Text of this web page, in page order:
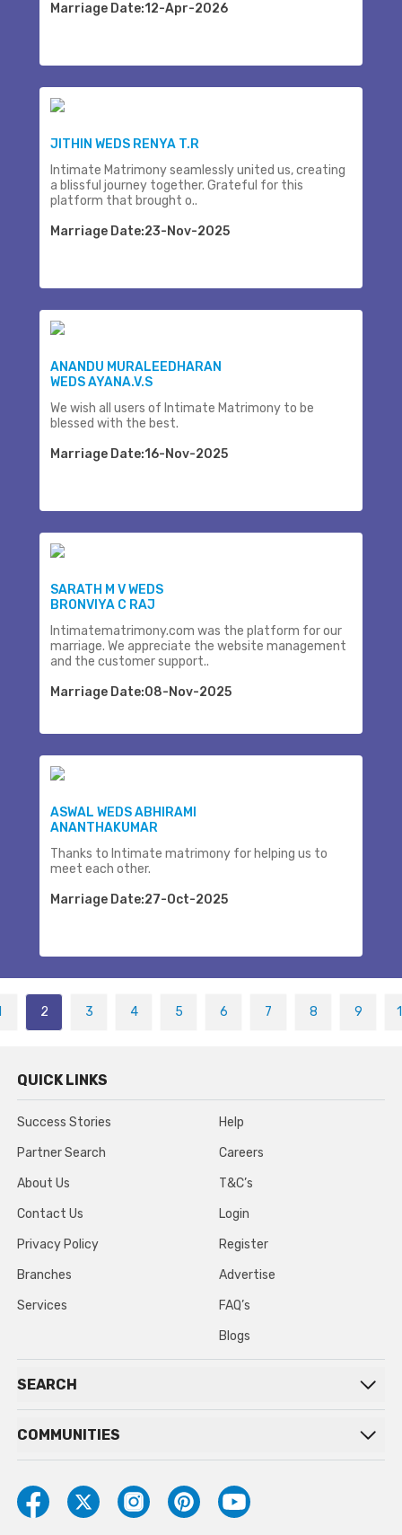
Marriage Date:12-Apr-2026
JITHIN WEDS RENYA T.R
Intimate Matrimony seamlessly united us, creating
a blissful journey together. Grateful for this
platform that brought o..
Marriage Date:23-Nov-2025
ANANDU MURALEEDHARAN
WEDS AYANA.V.S
We wish all users of Intimate Matrimony to be
blessed with the best.
Marriage Date:16-Nov-2025
SARATH M V WEDS
BRONVIYA C RAJ
Intimatematrimony.com was the platform for our
marriage. We appreciate the website management
and the customer support..
Marriage Date:08-Nov-2025
ASWAL WEDS ABHIRAMI
ANANTHAKUMAR
Thanks to Intimate matrimony for helping us to
meet each other.
Marriage Date:27-Oct-2025
2 3 4 5 6 7 8 9
QUICK LINKS
Success Stories
Partner Search
About Us
Contact Us
Privacy Policy
Branches
Services
Help
Careers
T&C’s
Login
Register
Advertise
FAQ’s
Blogs
SEARCH
COMMUNITIES